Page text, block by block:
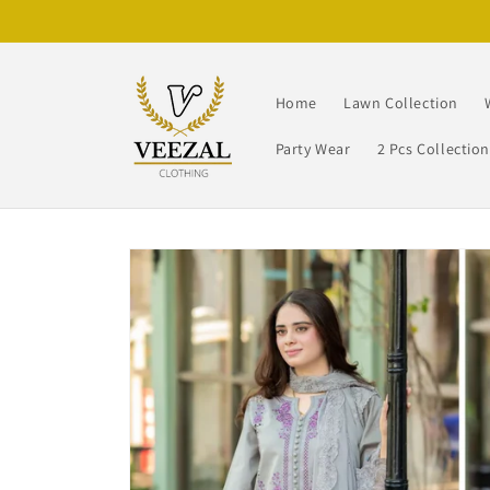
Home Lawn Collection
Party Wear 2 Pcs Collection
Skip to
product